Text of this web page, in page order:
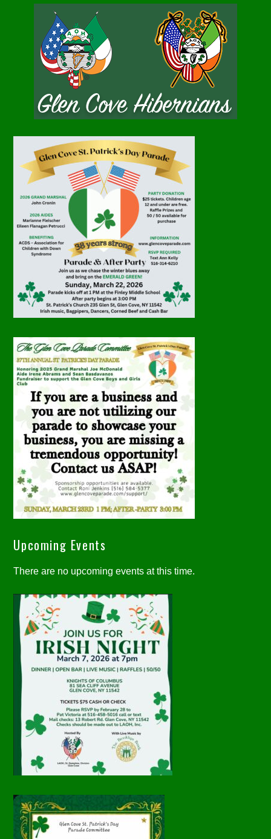
Upcoming Events
There are no upcoming events at this time.